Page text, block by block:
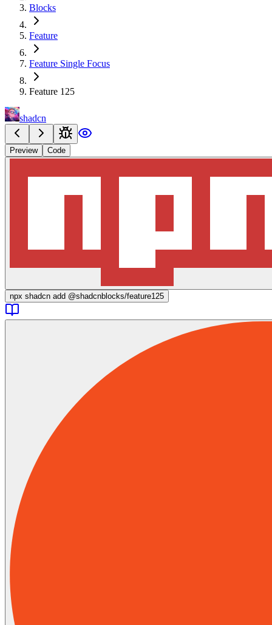
Blocks
Feature
Feature Single Focus
Feature 125
shadcn
Preview Code
npx shadcn add @shadcnblocks/feature125